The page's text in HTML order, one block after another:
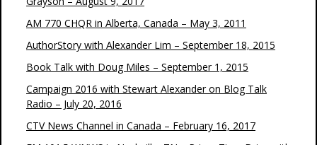
AM 770 CHQR in Alberta, Canada – May 3, 2011
AuthorStory with Alexander Lim – September 18, 2015
Book Talk with Doug Miles – September 1, 2015
Campaign 2016 with Stewart Alexander on Blog Talk
Radio – July 20, 2016
CTV News Channel in Canada – February 16, 2017